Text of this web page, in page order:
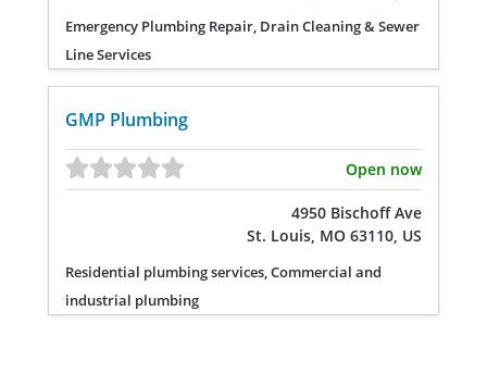
Emergency Plumbing Repair, Drain Cleaning & Sewer
Line Services
GMP Plumbing
Open now
4950 Bischoff Ave
St. Louis, MO 63110, US
Residential plumbing services, Commercial and
industrial plumbing